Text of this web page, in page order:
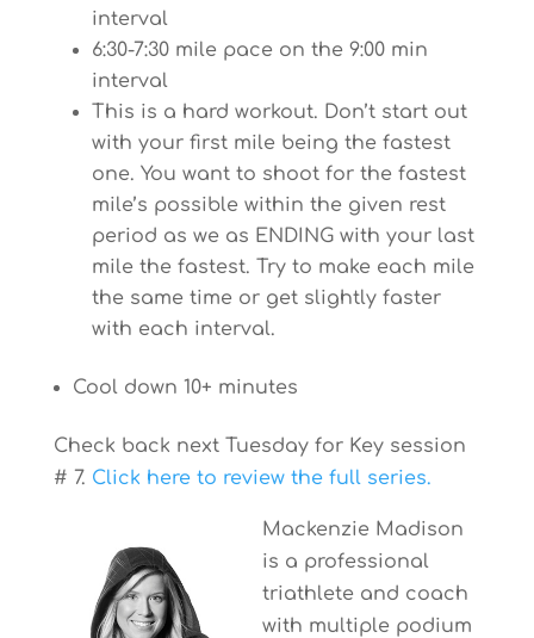
interval
6:30-7:30 mile pace on the 9:00 min
interval
This is a hard workout. Don’t start out
with your first mile being the fastest
one. You want to shoot for the fastest
mile’s possible within the given rest
period as we as ENDING with your last
mile the fastest. Try to make each mile
the same time or get slightly faster
with each interval.
Cool down 10+ minutes
Check back next Tuesday for Key session
# 7. Click here to review the full series.
Mackenzie Madison
is a professional
triathlete and coach
with multiple podium